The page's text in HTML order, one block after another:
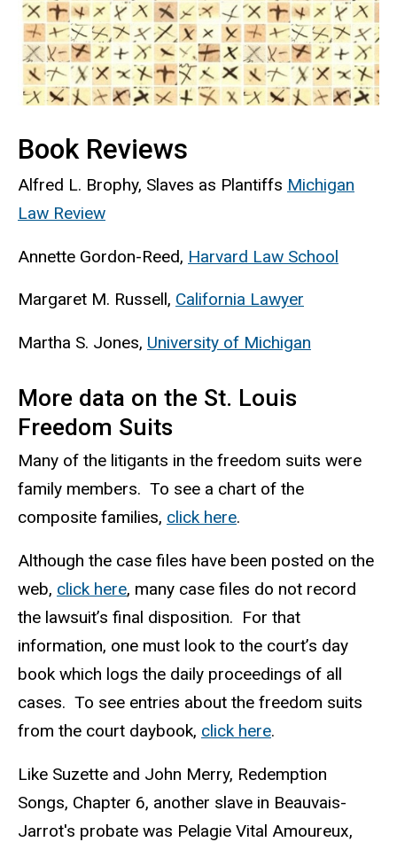
Book Reviews
Alfred L. Brophy, Slaves as Plantiffs Michigan
Law Review
Annette Gordon-Reed, Harvard Law School
Margaret M. Russell, California Lawyer
Martha S. Jones, University of Michigan
More data on the St. Louis
Freedom Suits
Many of the litigants in the freedom suits were
family members. To see a chart of the
composite families, click here.
Although the case files have been posted on the
web, click here, many case files do not record
the lawsuit’s final disposition. For that
information, one must look to the court’s day
book which logs the daily proceedings of all
cases. To see entries about the freedom suits
from the court daybook, click here.
Like Suzette and John Merry, Redemption
Songs, Chapter 6, another slave in Beauvais-
Jarrot's probate was Pelagie Vital Amoureux,